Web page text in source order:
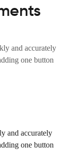
and accurately
one button
and accurately
one button